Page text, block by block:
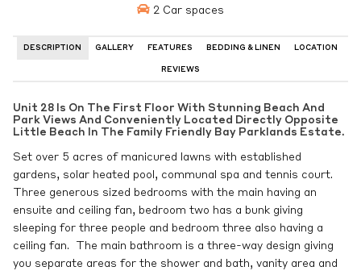
2 Car spaces
DESCRIPTION GALLERY FEATURES BEDDING & LINEN LOCATION
REVIEWS
Unit 28 Is On The First Floor With Stunning Beach And
Park Views And Conveniently Located Directly Opposite
Little Beach In The Family Friendly Bay Parklands Estate.
Set over 5 acres of manicured lawns with established
gardens, solar heated pool, communal spa and tennis court.
Three generous sized bedrooms with the main having an
ensuite and ceiling fan, bedroom two has a bunk giving
sleeping for three people and bedroom three also having a
ceiling fan. The main bathroom is a three-way design giving
you separate areas for the shower and bath, vanity area and